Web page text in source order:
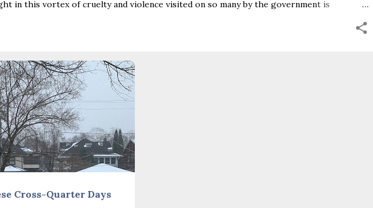
in this vortex of cruelty and violence visited on so many by the government is
solstice January pause is over; suddenly we’re at the cross-quarter days. I say days
on your perspective. Time, day and season depend on where you are, which calendar
calculations. St. Brigid's day is February 1, and Groundhog Day is, of course,
These are based on the Gregorian calendar, and are not quite the same as Imbolc,...
Cross-Quarter Days
CLIMATE CHANGE
+